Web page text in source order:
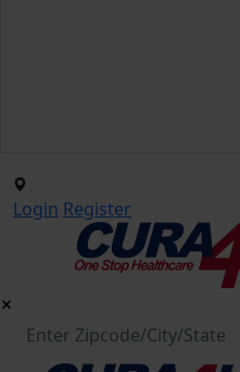
Login Register